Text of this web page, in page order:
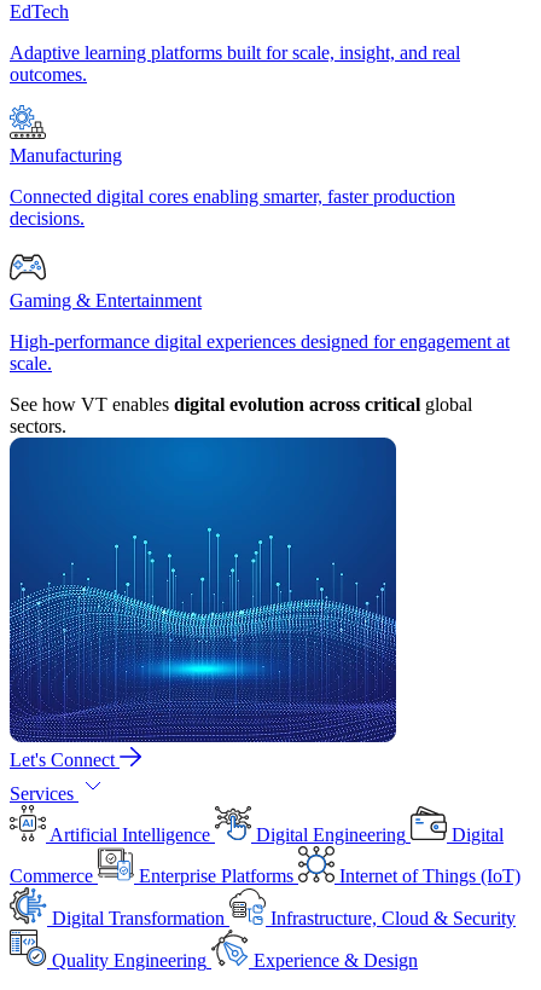
EdTech
Adaptive learning platforms built for scale, insight, and real
outcomes.
Manufacturing
Connected digital cores enabling smarter, faster production
decisions.
Gaming & Entertainment
High-performance digital experiences designed for engagement at
scale.
See how VT enables digital evolution across critical global
sectors.
Let's Connect
Services
Artificial Intelligence
Digital Engineering
Digital
Commerce
Enterprise Platforms Internet of Things (IoT)
Digital Transformation Infrastructure, Cloud & Security
Quality Engineering
Experience & Design